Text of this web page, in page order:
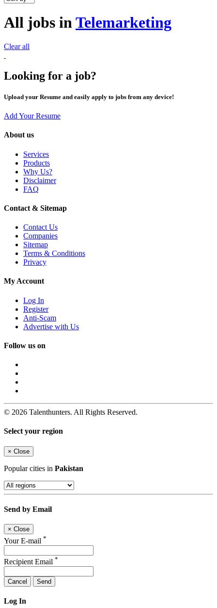
All jobs inTelemarketing
Clear all
Looking for a job?
Upload your Resume and easily apply to jobs from any device!
Add Your Resume
About us
Services
Products
Why Us?
Disclaimer
FAQ
Contact & Sitemap
Contact Us
Companies
Sitemap
Terms & Conditions
Privacy
My Account
Log In
Register
Anti-Scam
Advertise with Us
Follow us on
© 2026 Talenthunters. All Rights Reserved.
Select your region
× Close
Popular cities in Pakistan
Send by Email
× Close
Your E-mail *
Recipient Email *
Cancel Send
Log In